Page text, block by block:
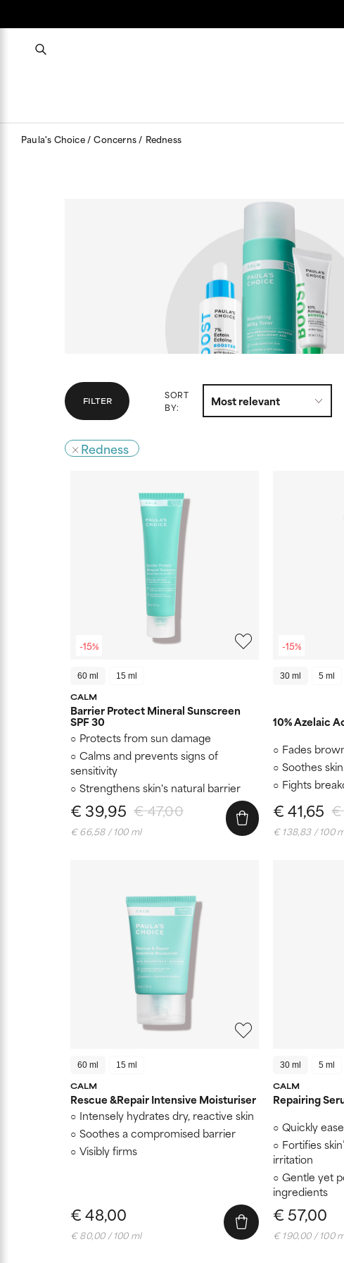
Paula's Choice Concerns Redness
FILTER
SORT
BY:
Redness
-15%
30 ml 5 ml
10% Azelaic
Fades
Soothes
Fights
€
€ 41,65
€ 138,83 / 100
60 ml 15 ml
CALM
Rescue &Repair Intensive Moisturiser
Intensely hydrates dry, reactive skin
Soothes a compromised barrier
Visibly firms
€ 48,00
€ 80,00 / 100 ml
30 ml 5 ml
CALM
Repairing
Quickly
Fortifies
irritation
Gentle yet
ingredients
€ 57,00
€ 190,00 / 100
-15%
60 ml 15 ml
CALM
Barrier Protect Mineral Sunscreen
SPF 30
Protects from sun damage
Calms and prevents signs of
sensitivity
Strengthens skin's natural barrier
€ 47,00
€ 39,95
€ 66,58 / 100 ml